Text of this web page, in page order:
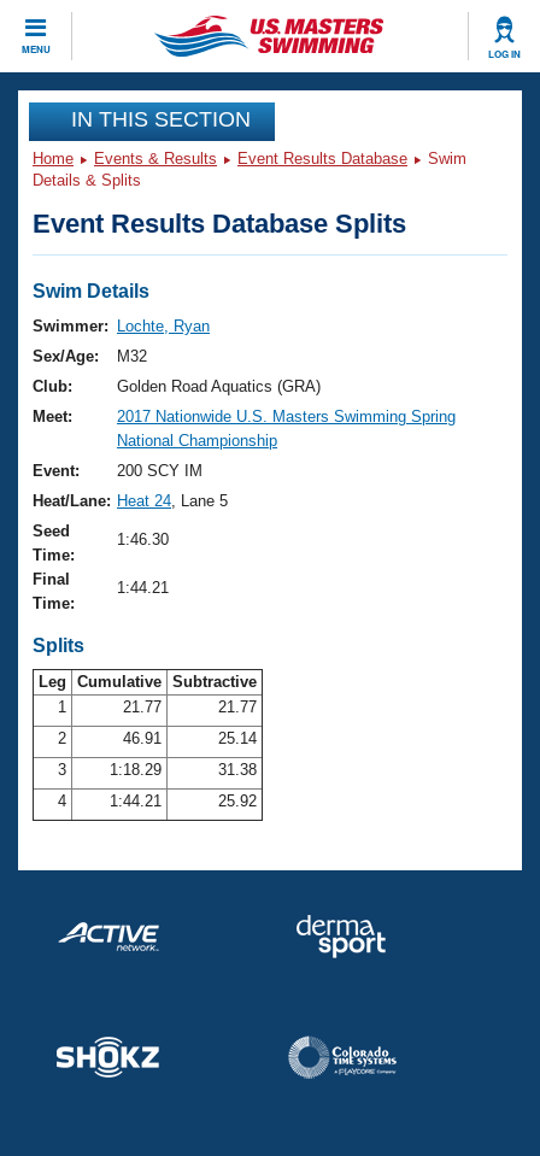
MENU LOG IN
CLOSE
Training
Workout Library
Articles And Videos
Swimming 101
Training Plans
Swimming Guides
Video Stroke Analysis
Club Finder
Workout Tracking
SWIMMER Magazine
Events
Virtual And Fitness Events
2026 Summer Nationals
National Championships
Results And Rankings
Records
Eligibility Policy
Club Finder
Workout Library
About Us
What Is Masters Swimming?
USMS Community
Logo Merchandise
Open Water Central
Club Central
Coach Central
Volunteer Central
Adult Learn-To-Swim Central
Join
IN THIS SECTION
Home Events & Results Event Results Database
Swim
Details & Splits
Event Results Database Splits
Swim Details
Swimmer:
Lochte, Ryan
Sex/Age:
M32
Club:
Golden Road Aquatics (GRA)
Meet:
2017 Nationwide U.S. Masters Swimming Spring
National Championship
Event:
200 SCY IM
Heat/Lane: Heat 24 , Lane 5
Seed
Time:
1:46.30
Final
Time:
1:44.21
Splits
Leg Cumulative Subtractive
1
21.77
21.77
2
46.91
25.14
3
1:18.29
31.38
4
1:44.21 25.92